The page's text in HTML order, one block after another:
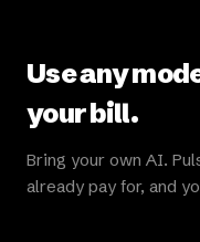
Use any
your bill.
Bring your own AI.
already pay for, and